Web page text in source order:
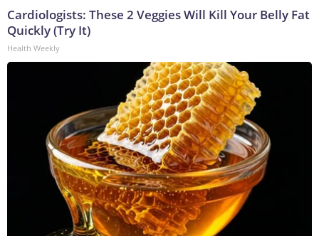
Cardiologists: These 2 Veggies Will Kill Your Belly Fat
Quickly (Try It)
Health Weekly